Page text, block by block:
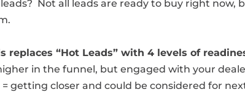
Not all leads are ready to buy right now,
replaces “Hot Leads” with 4 levels of
in the funnel, but engaged with your
= getting closer and could be considered for